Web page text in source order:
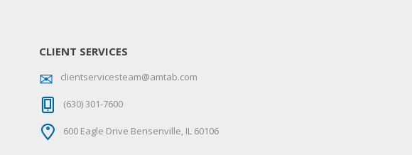
CLIENT SERVICES
clientservicesteam@amtab.com
(630) 301-7600
600 Eagle Drive Bensenville, IL 60106